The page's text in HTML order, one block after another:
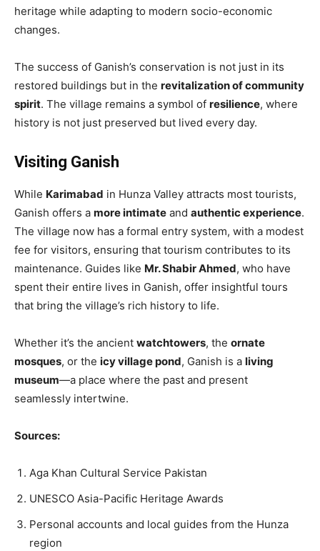
heritage while adapting to modern socio-economic
changes.
The success of Ganish’s conservation is not just in its
restored buildings but in the revitalization of community
spirit. The village remains a symbol of resilience, where
history is not just preserved but lived every day.
Visiting Ganish
While Karimabad in Hunza Valley attracts most tourists,
Ganish offers a more intimate and authentic experience.
The village now has a formal entry system, with a modest
fee for visitors, ensuring that tourism contributes to its
maintenance. Guides like Mr. Shabir Ahmed, who have
spent their entire lives in Ganish, offer insightful tours
that bring the village’s rich history to life.
Whether it’s the ancient watchtowers, the ornate
mosques, or the icy village pond, Ganish is a living
museum—a place where the past and present
seamlessly intertwine.
Sources:
Aga Khan Cultural Service Pakistan
UNESCO Asia-Pacific Heritage Awards
Personal accounts and local guides from the Hunza
region